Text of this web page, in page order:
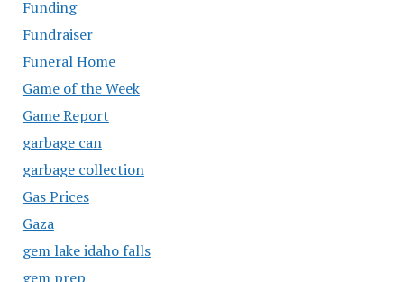
Funding
Fundraiser
Funeral Home
Game of the Week
Game Report
garbage can
garbage collection
Gas Prices
Gaza
gem lake idaho falls
gem prep